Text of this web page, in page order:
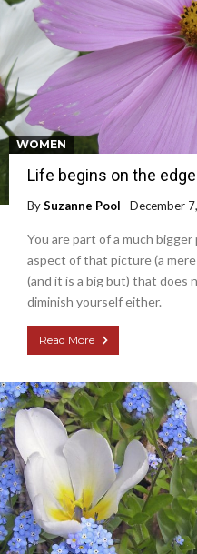
WOMEN
Life begins on the
BySuzanne Pool December
You are part of a much
aspect of that picture (a
(and it is a big but) that does
diminish yourself either.
Read More